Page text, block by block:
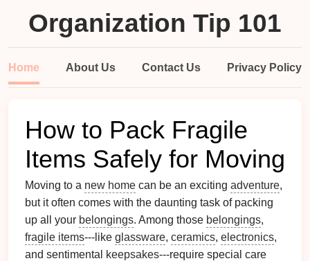
Organization Tip 101
Home About Us Contact Us Privacy Policy
How to Pack Fragile
Items Safely for Moving
Moving to a new home can be an exciting adventure,
but it often comes with the daunting task of packing
up all your belongings. Among those belongings,
fragile items---like glassware, ceramics, electronics,
and sentimental
keepsakes---require special care